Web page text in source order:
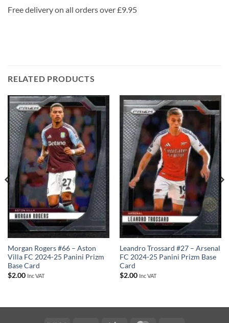
Free delivery on all orders over £9.95
RELATED PRODUCTS
Morgan Rogers #66 – Aston
Villa FC 2024-25 Panini Prizm
Base Card
$2.00 Inc VAT
Leandro Trossard #27 – Arsenal
FC 2024-25 Panini Prizm Base
Card
$2.00 Inc VAT